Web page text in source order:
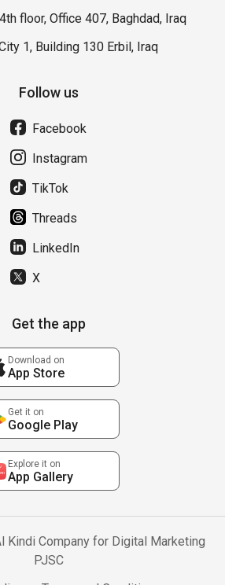
floor, Office 407, Baghdad, Iraq
1, Building 130 Erbil, Iraq
Follow us
Facebook
Instagram
TikTok
Threads
LinkedIn
X
Get the app
Download on
App Store
Get it on
Google Play
Explore it on
App Gallery
Kindi Company for Digital Marketing
PJSC